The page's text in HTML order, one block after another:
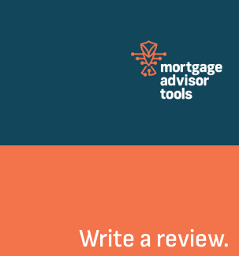
Write a review.